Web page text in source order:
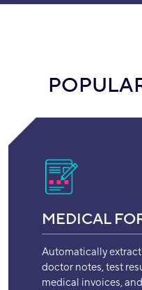
MEDICAL
Automatically
doctor notes, test
medical invoices,